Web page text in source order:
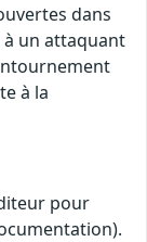
dans
à un attaquant
à la
pour